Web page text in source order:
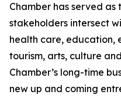
Chamber has served as
stakeholders intersect
health care, education,
tourism, arts, culture
Chamber’s long-time
new up and coming